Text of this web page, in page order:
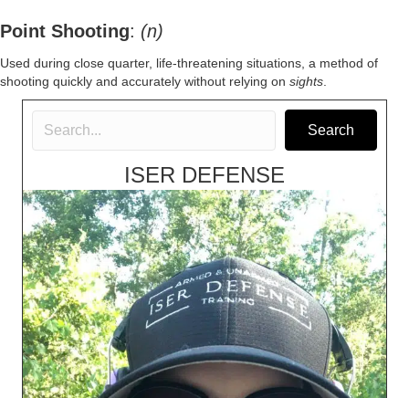
Point Shooting: (n)
Used during close quarter, life-threatening situations, a method of
shooting quickly and accurately without relying on sights
Search
ISER DEFENSE